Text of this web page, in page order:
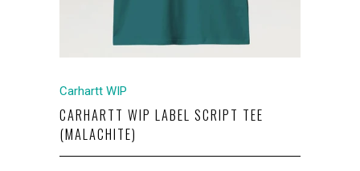
Carhartt WIP
CARHARTT WIP LABEL SCRIPT TEE
(MALACHITE)